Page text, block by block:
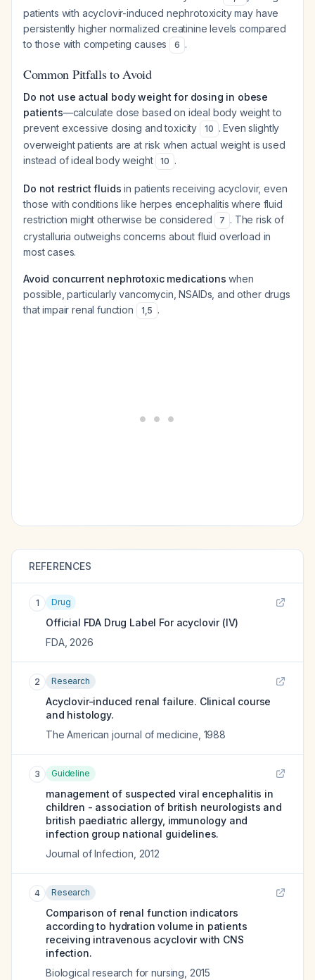
patients with acyclovir-induced nephrotoxicity may have
persistently higher normalized creatinine levels compared
to those with competing causes
6 .
Common Pitfalls to Avoid
Do not use actual body weight for dosing in obese
patients—calculate dose based on ideal body weight to
prevent excessive dosing and toxicity
10 . Even slightly
overweight patients are at risk when actual weight is used
instead of ideal body weight
10 .
Do not restrict fluids in patients receiving acyclovir, even
those with conditions like herpes encephalitis where fluid
restriction might otherwise be considered
7 . The risk of
crystalluria outweighs concerns about fluid overload in
most cases.
Avoid concurrent nephrotoxic medications when
possible, particularly vancomycin, NSAIDs, and other drugs
that impair renal function
1,5 .
REFERENCES
1 Drug
Official FDA Drug Label For acyclovir (IV)
FDA, 2026
2 Research
Acyclovir-induced renal failure. Clinical course
and histology.
The American journal of medicine 1988
3 Guideline
management of suspected viral encephalitis in
children - association of british neurologists and
british paediatric allergy, immunology and
infection group national guidelines.
Journal of Infection 2012
4 Research
Comparison of renal function indicators
according to hydration volume in patients
receiving intravenous acyclovir with CNS
infection.
Biological research for nursing 2015